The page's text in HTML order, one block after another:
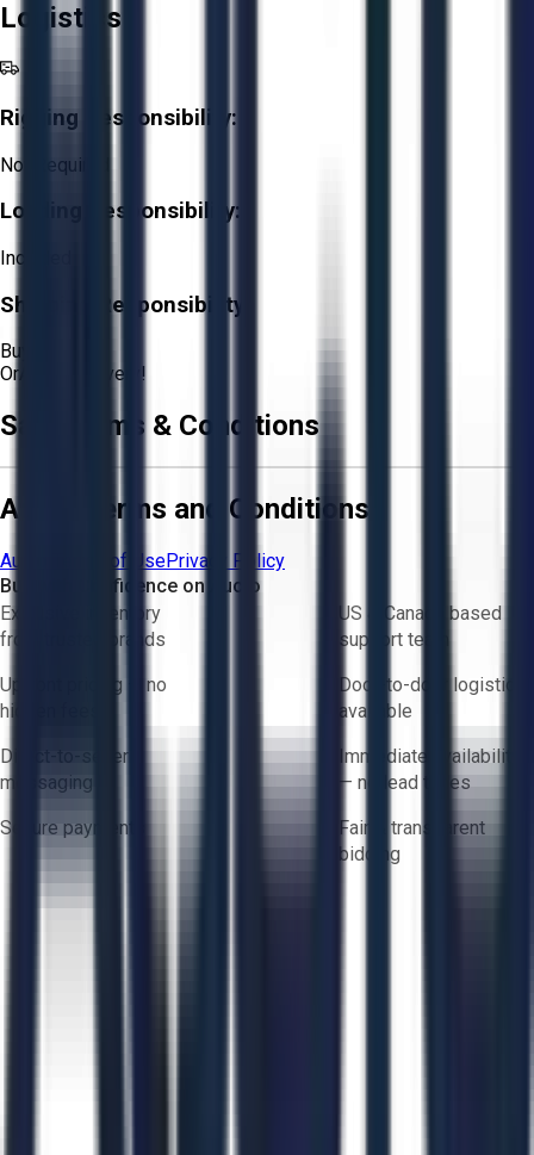
Logistics
Rigging Responsibility:
Not Required
Loading Responsibility:
Included
Shipping Responsibility:
Buyer
Or Aucto Delivery!
Sale Terms & Conditions
Aucto Terms and Conditions
Aucto Terms of UsePrivacy Policy
Buy with Confidence on Aucto
Exclusive inventory
from trusted brands
US & Canada based
support team
Upfront pricing — no
hidden fees
Door-to-door logistics
available
Direct-to-seller
messaging
Immediate availability
— no lead times
Secure payments
Fair & transparent
bidding